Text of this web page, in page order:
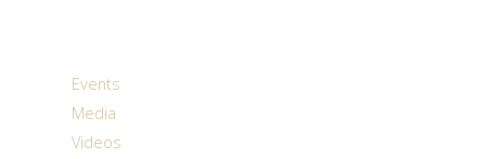
Events
Media
Videos